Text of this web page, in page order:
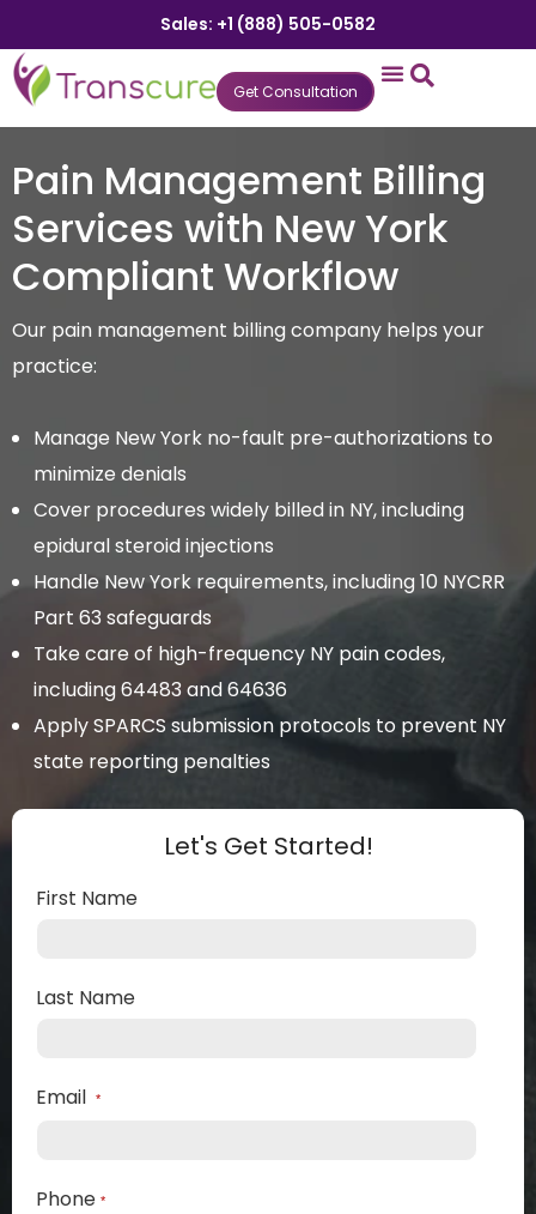
Sales: +1 (888) 505-0582
Get Consultation
Pain Management Billing
Services with New York
Compliant Workflow
Our pain management billing company helps your
practice:
Manage New York no-fault pre-authorizations to
minimize denials
Cover procedures widely billed in NY, including
epidural steroid injections
Handle New York requirements, including 10 NYCRR
Part 63 safeguards
Take care of high-frequency NY pain codes,
including 64483 and 64636
Apply SPARCS submission protocols to prevent NY
state reporting penalties
Let's Get Started!
First Name
Last Name
Email *
Phone *